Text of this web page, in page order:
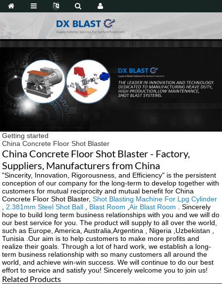
Getting started
China Concrete Floor Shot Blaster
China Concrete Floor Shot Blaster - Factory,
Suppliers, Manufacturers from China
"Sincerity, Innovation, Rigorousness, and Efficiency" is the persistent
conception of our company for the long-term to develop together with
customers for mutual reciprocity and mutual benefit for China
Concrete Floor Shot Blaster,Shot Blasting Machine For Lpg Cylinder
2.381mm Steel Shot Ball Blast Room ,Air Blast Room . Sincerely
hope to build long term business relationships with you and we will do
our best service for you. The product will supply to all over the world,
such as Europe, America, Australia,Argentina , Nigeria ,Uzbekistan ,
Tunisia .Our aim is to help customers to make more profits and
realize their goals. Through a lot of hard work, we establish a long-
term business relationship with so many customers all around the
world, and achieve win-win success. We will continue to do our best
effort to service and satisfy you! Sincerely welcome you to join us!
Related Products